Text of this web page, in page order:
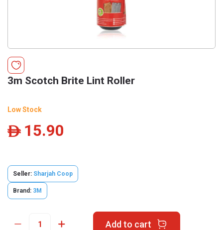
3m Scotch Brite Lint Roller
Low Stock
ê 15.90
Seller: Sharjah Coop
Brand: 3M
Add to cart